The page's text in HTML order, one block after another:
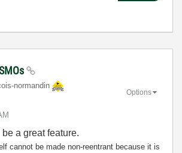
normandin
Options
a great feature.
cannot be made non-reentrant because it is